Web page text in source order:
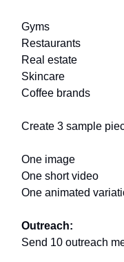
Gyms
Restaurants
Real estate
Skincare
Coffee brands
Create 3 sample
One image
One short video
One animated
Outreach:
Send 10 outreach